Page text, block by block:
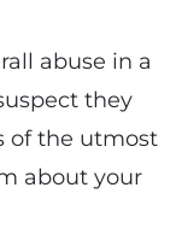
abuse in a
they
of the utmost
about your